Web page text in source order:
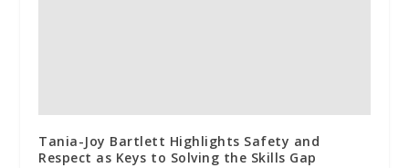
Tania-Joy Bartlett Highlights Safety and
Respect as Keys to Solving the Skills Gap